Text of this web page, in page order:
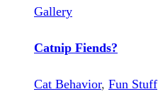
Gallery
Catnip Fiends?
Cat Behavior, Fun Stuff